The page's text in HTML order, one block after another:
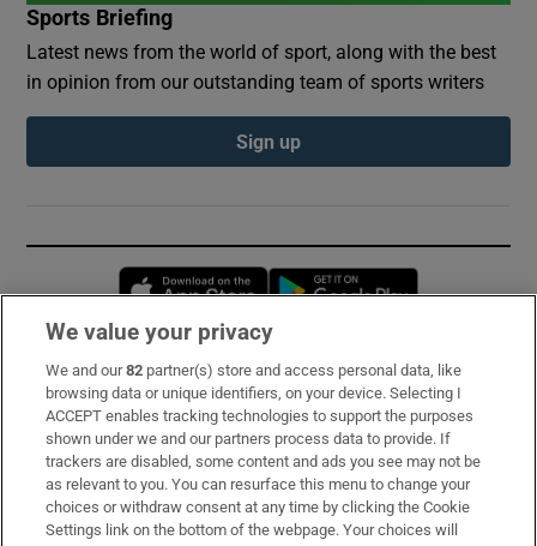
Sports Briefing
Latest news from the world of sport, along with the best
in opinion from our outstanding team of sports writers
Sign up
Opens in new window
Subscribe
Support
About Us
Irish Times Products & Services
We value your privacy
We and our82 partner(s) store and access personal data, like
browsing data or unique identifiers, on your device. Selecting I
ACCEPT enables tracking technologies to support the purposes
shown under we and our partners process data to provide. If
trackers are disabled, some content and ads you see may not be
as relevant to you. You can resurface this menu to change your
choices or withdraw consent at any time by clicking the Cookie
Settings link on the bottom of the webpage. Your choices will